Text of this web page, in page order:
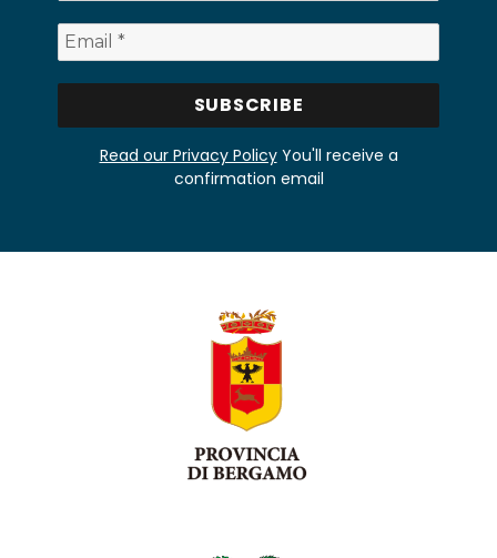
Read our Privacy PolicyYou'll receive a
confirmation email